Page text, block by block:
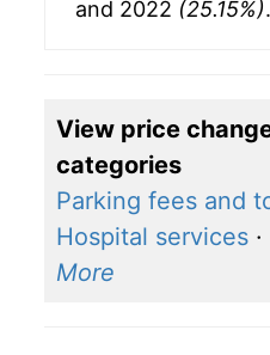
and 2022 (25.15%).
View price
categories
Parking fees and
Hospital services ·
More